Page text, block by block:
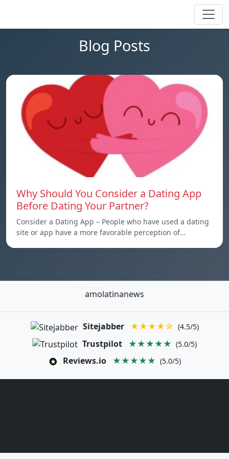
Blog Posts
Why Should You Consider a Dating App
Before Dating Your Partner?
Consider a Dating App – People who have used a dating
site or app have a more favorable perception of…
amolatinanews
Sitejabber ★★★★☆ (4.5/5)
Trustpilot ★★★★★ (5.0/5)
Reviews.io ★★★★★ (5.0/5)